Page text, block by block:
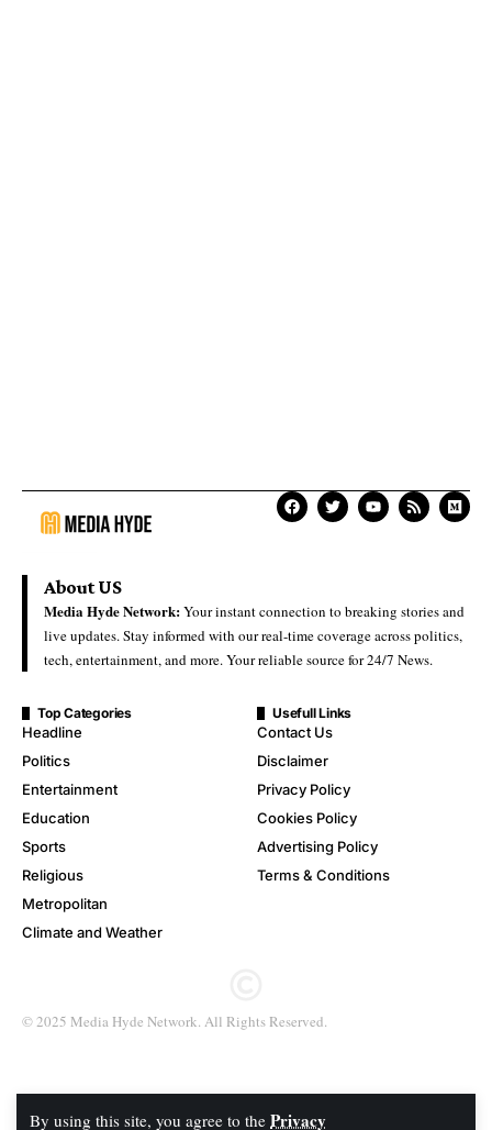
By using this site, you agree to the Privacy
About US
Media Hyde Network:Your instant connection to breaking stories and
live updates. Stay informed with our real-time coverage across politics,
tech, entertainment, and more. Your reliable source for 24/7 News.
Top Categories
Headline
Politics
Entertainment
Education
Sports
Religious
Metropolitan
Climate and Weather
Usefull Links
Contact Us
Disclaimer
Privacy Policy
Cookies Policy
Advertising Policy
Terms & Conditions
© 2025 Media Hyde Network. All Rights Reserved.